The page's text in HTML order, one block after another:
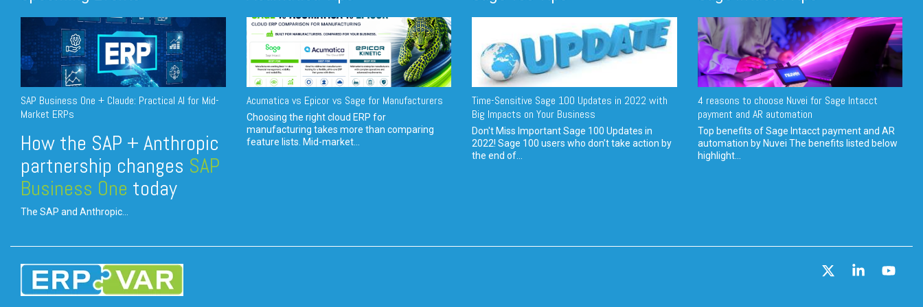
SAP Business One + Claude: Practical AI for Mid-
Market ERPs
How the SAP + Anthropic
partnership changes SAP
Business One today
The SAP and Anthropic...
Acumatica vs Epicor vs Sage for Manufacturers
Choosing the right cloud ERP for
manufacturing takes more than comparing
feature lists. Mid-market...
Time-Sensitive Sage 100 Updates in 2022 with
Big Impacts on Your Business
Don't Miss Important Sage 100 Updates in
2022! Sage 100 users who don’t take action by
the end of...
4 reasons to choose Nuvei for Sage Intacct
payment and AR automation
Top benefits of Sage Intacct payment and AR
automation by Nuvei The benefits listed below
highlight...
Linkedin